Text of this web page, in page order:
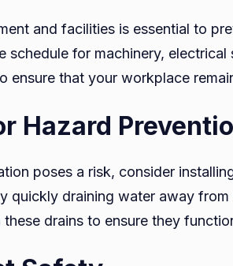
and facilities is essential to
schedule for machinery,
ensure that your workplace
Hazard
poses a risk, consider
quickly draining water away
drains to ensure they